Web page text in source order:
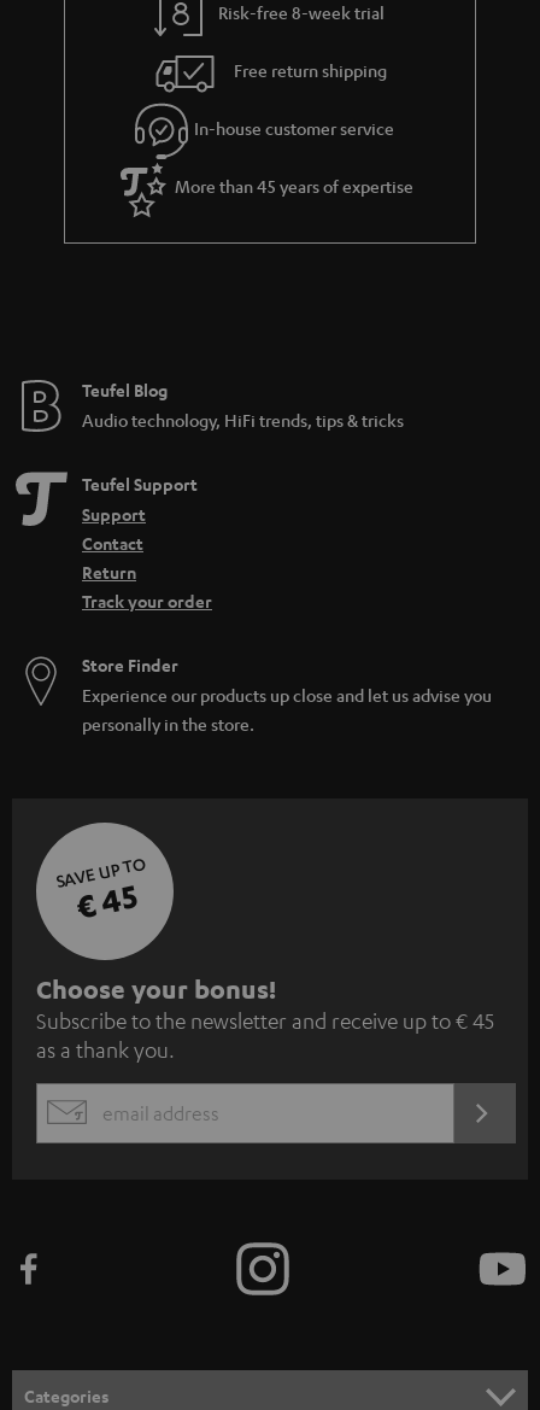
Risk-free 8-week trial
Free return shipping
In-house customer service
More than 45 years of expertise
Teufel Blog
Audio technology, HiFi trends, tips & tricks
Teufel Support
Support
Contact
Return
Track your order
Store Finder
Experience our products up close and let us advise you
personally in the store.
SAVE UP TO
€ 45
S
u
b
s
c
e
n
Choose your bonus!
Subscribe to the newsletter and receive up to € 45
as a thank you.
EMAIL
Categories